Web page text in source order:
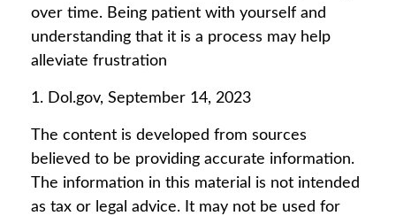
over time. Being patient with yourself and
understanding that it is a process may help
alleviate frustration
1. Dol.gov, September 14, 2023
The content is developed from sources
believed to be providing accurate information.
The information in this material is not intended
as tax or legal advice. It may not be used for